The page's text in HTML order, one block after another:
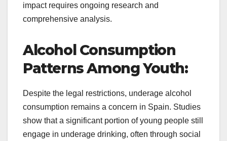
impact requires ongoing research and
comprehensive analysis.
Alcohol Consumption
Patterns Among Youth:
Despite the legal restrictions, underage alcohol
consumption remains a concern in Spain. Studies
show that a significant portion of young people still
engage in underage drinking, often through social